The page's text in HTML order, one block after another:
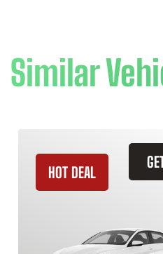
Similar
HOT DEAL